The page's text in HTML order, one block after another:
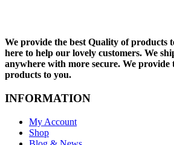
We provide the best Quality of products
here to help our lovely customers. We
anywhere with more secure. We provide
products to you.
INFORMATION
My Account
Shop